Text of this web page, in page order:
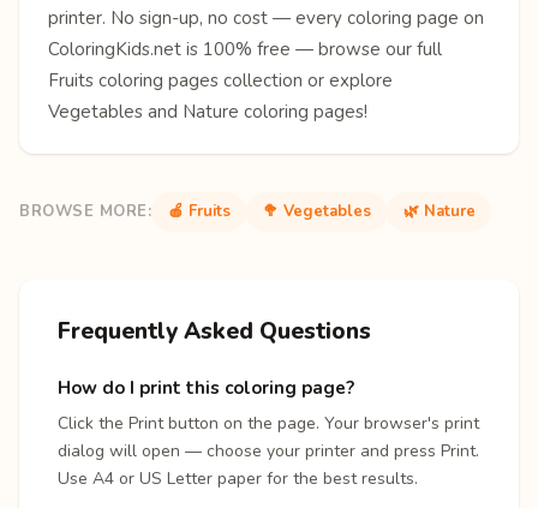
printer. No sign-up, no cost — every coloring page on
ColoringKids.net is 100% free — browse our full
Fruits coloring pages collection or explore
Vegetables and Nature coloring pages!
BROWSE MORE: 🍎 Fruits 🥦 Vegetables 🌿 Nature
Frequently Asked Questions
How do I print this coloring page?
Click the Print button on the page. Your browser's print
dialog will open — choose your printer and press Print.
Use A4 or US Letter paper for the best results.